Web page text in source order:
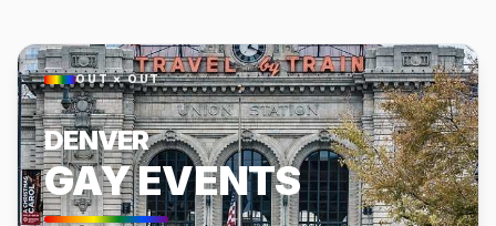
OUT × OUT
DENVER
GAY EVENTS